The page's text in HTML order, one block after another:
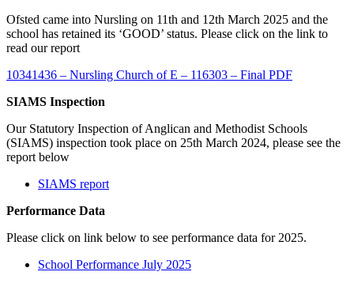
Ofsted came into Nursling on 11th and 12th March 2025 and the
school has retained its ‘GOOD’ status. Please click on the link to
read our report
10341436 – Nursling Church of E – 116303 – Final PDF
SIAMS Inspection
Our Statutory Inspection of Anglican and Methodist Schools
(SIAMS) inspection took place on 25th March 2024, please see the
report below
SIAMS report
Performance Data
Please click on link below to see performance data for 2025.
School Performance July 2025